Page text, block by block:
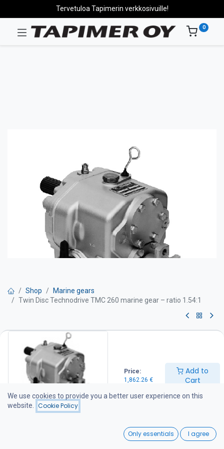
Price:
1,862.26 €
Add to
Cart
Wishlist
Tervetuloa Tapimerin verkkosivuille!
0
Shop
Marine gears
Twin Disc Technodrive TMC 260 marine gear – ratio 1.54:1
Twin Disc Technodrive TMC 260
marine gear – ratio 1.54:1
TWIN DISC Technodrive marine gearboxes are manufactured at
the American-owned Twin Disc Technodrive S.R.L. factory in Italy.
The factory specializes in the production of mechanical and
hydraulic marine gearboxes, as well as various industrial clutches
and transmission systems supplied to customers throughout
For more information about the factory, visit: www.technodrive.it
We use cookies to provide you a better user experience on this
website.
Cookie Policy
Only essentials I agree